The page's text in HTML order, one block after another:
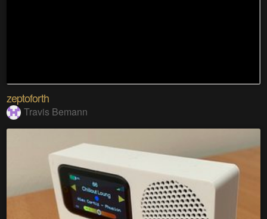
zeptoforth
Travis Bemann